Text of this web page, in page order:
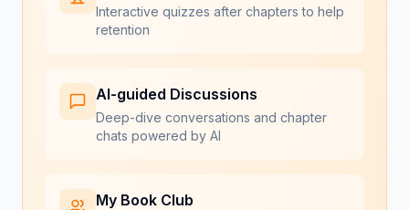
Interactive quizzes after chapters to help
retention
AI-guided Discussions
Deep-dive conversations and chapter
chats powered by AI
My Book Club